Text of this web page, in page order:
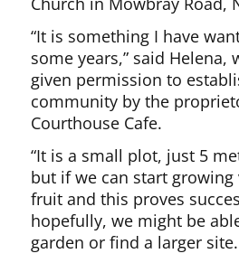
“It is something I have
some years,” said Helena,
given permission to
community by the
Courthouse Cafe.
“It is a small plot, just 5
but if we can start growing
fruit and this proves
hopefully, we might be
garden or find a larger site.